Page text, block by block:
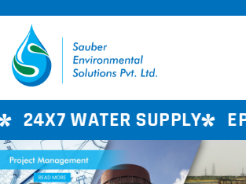
SUPPLY EPC PROJECT